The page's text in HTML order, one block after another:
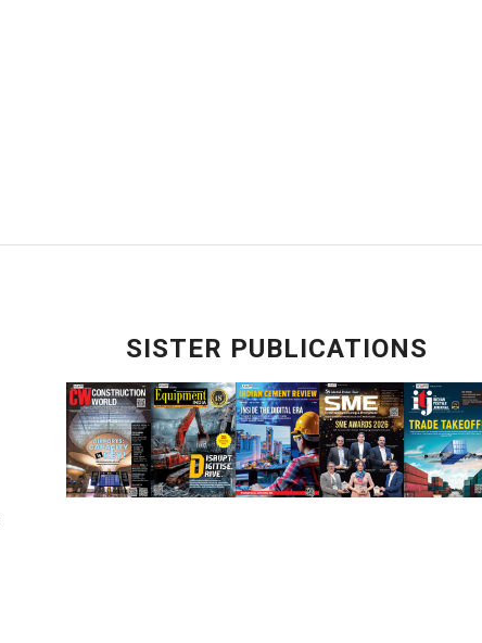
SISTER PUBLICATIONS